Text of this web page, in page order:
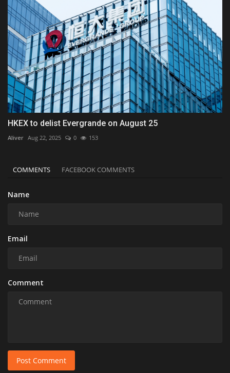
HKEX to delist Evergrande on August 25
Aliver Aug 22, 2025 0 153
COMMENTS FACEBOOK COMMENTS
Name
Email
Comment
Post Comment